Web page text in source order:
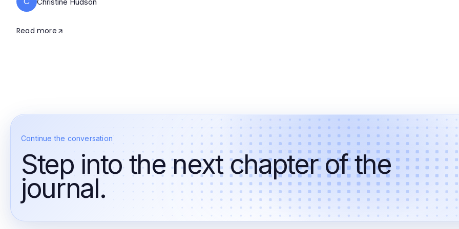
Read more
Continue the conversation
Step into the next chapter of the
journal.